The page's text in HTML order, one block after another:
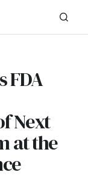
FDA
Next
at the